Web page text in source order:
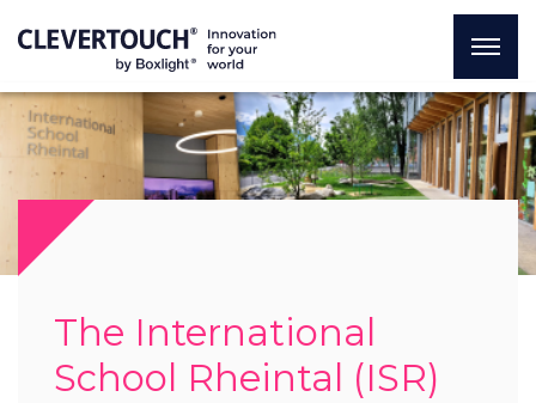
The International
School Rheintal (ISR)